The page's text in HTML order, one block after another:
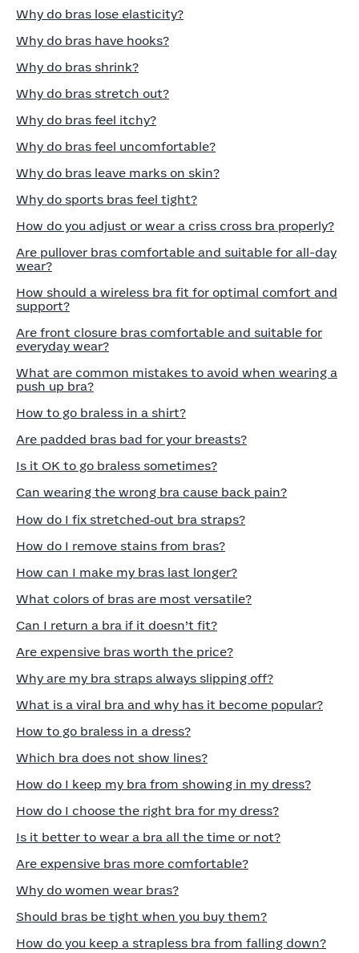
Why do bras lose elasticity?
Why do bras have hooks?
Why do bras shrink?
Why do bras stretch out?
Why do bras feel itchy?
Why do bras feel uncomfortable?
Why do bras leave marks on skin?
Why do sports bras feel tight?
How do you adjust or wear a criss cross bra properly?
Are pullover bras comfortable and suitable for all-day
wear?
How should a wireless bra fit for optimal comfort and
support?
Are front closure bras comfortable and suitable for
everyday wear?
What are common mistakes to avoid when wearing a
push up bra?
How to go braless in a shirt?
Are padded bras bad for your breasts?
Is it OK to go braless sometimes?
Can wearing the wrong bra cause back pain?
How do I fix stretched‑out bra straps?
How do I remove stains from bras?
How can I make my bras last longer?
What colors of bras are most versatile?
Can I return a bra if it doesn’t fit?
Are expensive bras worth the price?
Why are my bra straps always slipping off?
What is a viral bra and why has it become popular?
How to go braless in a dress?
Which bra does not show lines?
How do I keep my bra from showing in my dress?
How do I choose the right bra for my dress?
Is it better to wear a bra all the time or not?
Are expensive bras more comfortable?
Why do women wear bras?
Should bras be tight when you buy them?
How do you keep a strapless bra from falling down?